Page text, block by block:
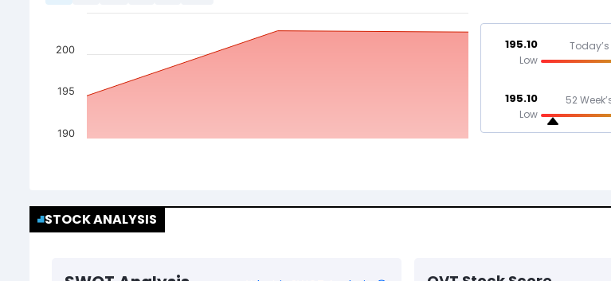
190
195
200 195.10
Low
195.10
Low
52
STOCK ANALYSIS